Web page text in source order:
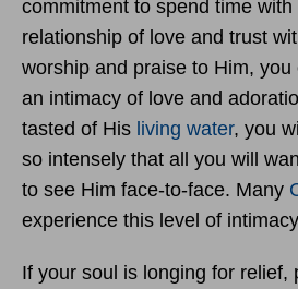
commitment to spend time
relationship of love and trust
worship and praise to Him,
an intimacy of love and
tasted of His living water, you
so intensely that all you will
to see Him face-to-face. Many
experience this level of
If your soul is longing for relief,